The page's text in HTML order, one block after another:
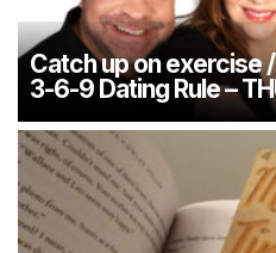
Catch up on exercise
3-6-9 Dating Rule –